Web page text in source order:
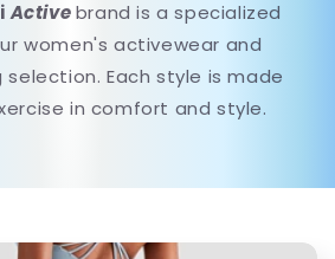
Activebrand is a specialized
women's activewear and
Each style is made
in comfort and style.